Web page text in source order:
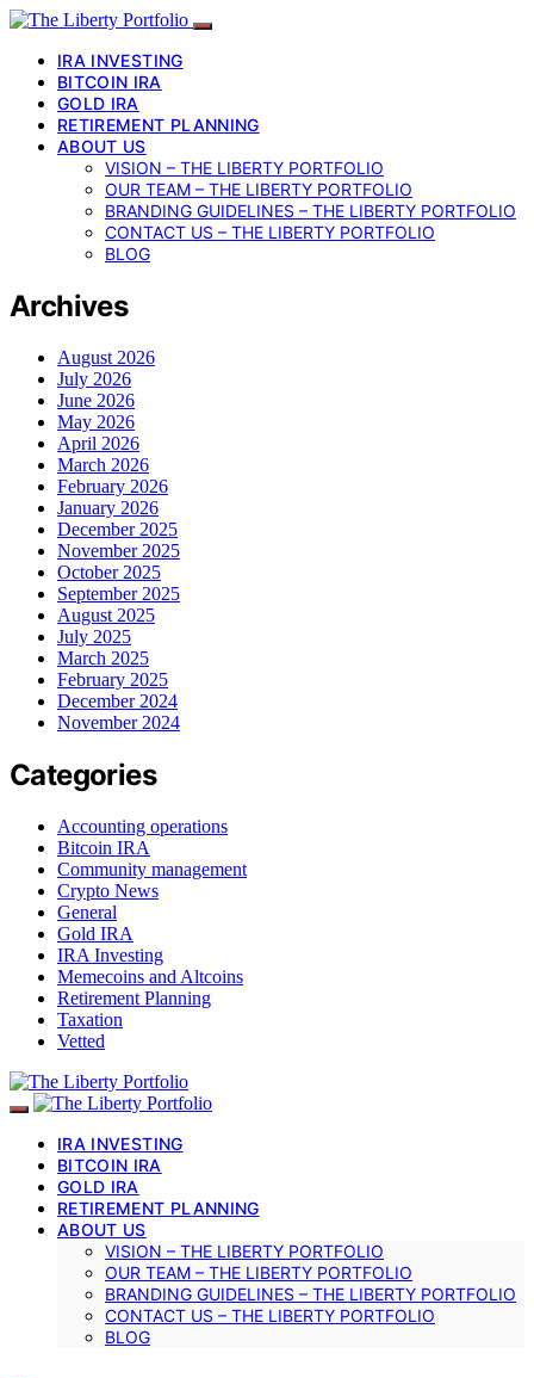
IRA INVESTING
BITCOIN IRA
GOLD IRA
RETIREMENT PLANNING
ABOUT US
VISION – THE LIBERTY PORTFOLIO
OUR TEAM – THE LIBERTY PORTFOLIO
BRANDING GUIDELINES – THE LIBERTY PORTFOLIO
CONTACT US – THE LIBERTY PORTFOLIO
BLOG
Archives
August 2026
July 2026
June 2026
May 2026
April 2026
March 2026
February 2026
January 2026
December 2025
November 2025
October 2025
September 2025
August 2025
July 2025
March 2025
February 2025
December 2024
November 2024
Categories
Accounting operations
Bitcoin IRA
Community management
Crypto News
General
Gold IRA
IRA Investing
Memecoins and Altcoins
Retirement Planning
Taxation
Vetted
IRA INVESTING
BITCOIN IRA
GOLD IRA
RETIREMENT PLANNING
ABOUT US
VISION – THE LIBERTY PORTFOLIO
OUR TEAM – THE LIBERTY PORTFOLIO
BRANDING GUIDELINES – THE LIBERTY PORTFOLIO
CONTACT US – THE LIBERTY PORTFOLIO
BLOG